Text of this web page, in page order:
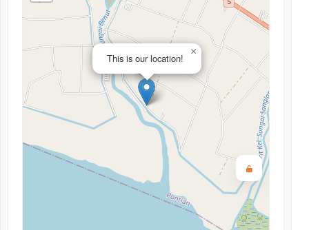
This is our location!
×